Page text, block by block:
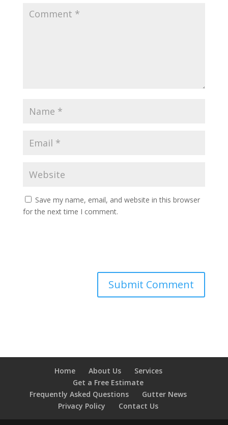
Save my name, email, and website in this browser
for the next time I comment.
Home About Us
Services
Get a Free Estimate
Frequently Asked Questions
Gutter News
Privacy Policy
Contact Us